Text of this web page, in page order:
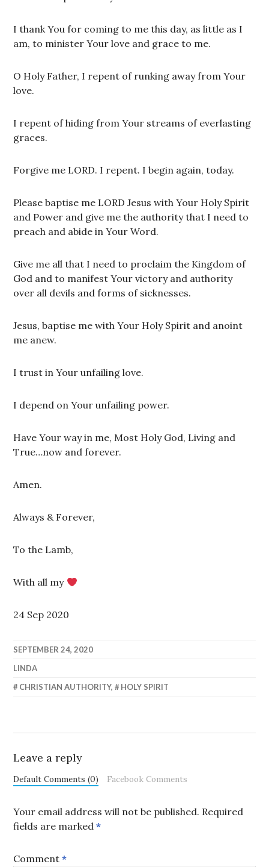
I thank You for coming to me this day, as little as I
am, to minister Your love and grace to me.
O Holy Father, I repent of runking away from Your
love.
I repent of hiding from Your streams of everlasting
graces.
Forgive me LORD. I repent. I begin again, today.
Please baptise me LORD Jesus with Your Holy Spirit
and Power and give me the authority that I need to
preach and abide in Your Word.
Give me all that I need to proclaim the Kingdom of
God and to manifest Your victory and authority
over all devils and forms of sicknesses.
Jesus, baptise me with Your Holy Spirit and anoint
me anew.
I trust in Your unfailing love.
I depend on Your unfailing power.
Have Your way in me, Most Holy God, Living and
True…now and forever.
Amen.
Always & Forever,
To the Lamb,
With all my
24 Sep 2020
SEPTEMBER 24, 2020
LINDA
CHRISTIAN AUTHORITY, HOLY SPIRIT
Leave a reply
Default Comments (0) Facebook Comments
Your email address will not be published. Required
fields are marked*
Comment*